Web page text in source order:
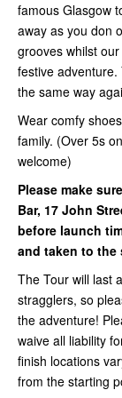
famous Glasgow
away as you don
grooves whilst
festive adventure.
the same way
Wear comfy
family. (Over 5s
welcome)
Please make
Bar, 17 John
before launch
and taken to
The Tour will last
stragglers, so
the adventure!
waive all liability
finish locations
from the starting